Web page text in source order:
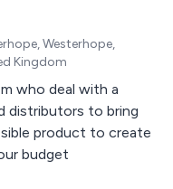
Westerhope,
Kingdom
who deal with a
distributors to bring
product to create
budget